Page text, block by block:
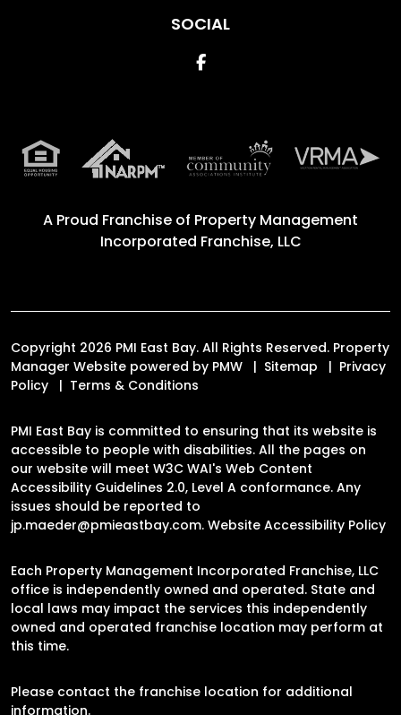
SOCIAL
Facebook
A Proud Franchise of Property Management
Incorporated Franchise, LLC
Copyright 2026 PMI East Bay. All Rights Reserved. Property
Manager Website powered by PMW Sitemap
Privacy
Policy
Terms & Conditions
PMI East Bay is committed to ensuring that its website is
accessible to people with disabilities. All the pages on
our website will meet W3C WAI's Web Content
Accessibility Guidelines 2.0, Level A conformance. Any
issues should be reported to
jp.maeder@pmieastbay.com. Website Accessibility Policy
Each Property Management Incorporated Franchise, LLC
office is independently owned and operated. State and
local laws may impact the services this independently
owned and operated franchise location may perform at
this time.
Please contact the franchise location for additional
information.